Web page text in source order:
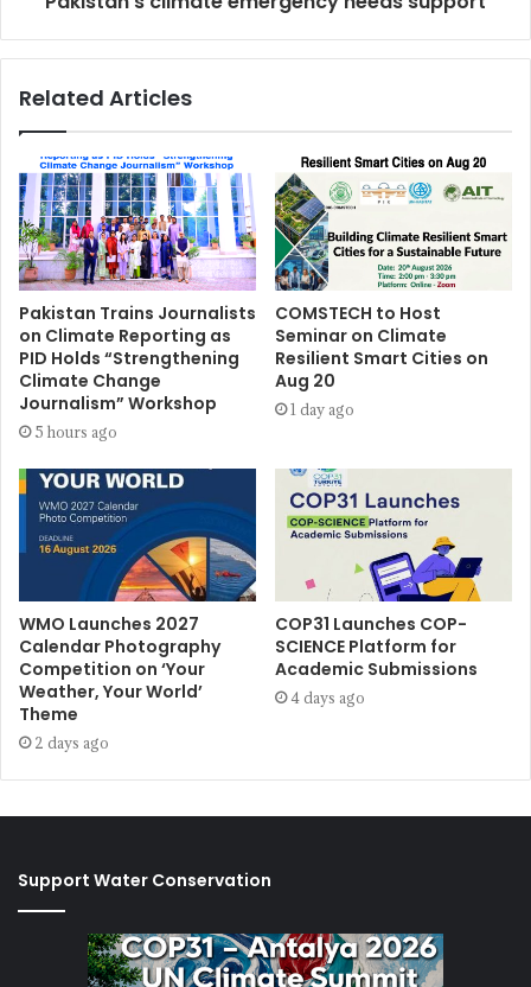
Related Articles
Pakistan Trains Journalists
on Climate Reporting as
PID Holds “Strengthening
Climate Change
Journalism” Workshop
5 hours ago
COMSTECH to Host
Seminar on Climate
Resilient Smart Cities on
Aug 20
1 day ago
WMO Launches 2027
Calendar Photography
Competition on ‘Your
Weather, Your World’
Theme
2 days ago
COP31 Launches COP-
SCIENCE Platform for
Academic Submissions
4 days ago
Support Water Conservation